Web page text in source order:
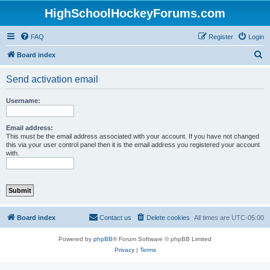
HighSchoolHockeyForums.com
FAQ Login
Register
Board index
Send activation email
Username:
Email address:
This must be the email address associated with your account. If you have not changed
this via your user control panel then it is the email address you registered your account
with.
Board index All times are UTC-05:00
Delete cookies
Contact us
Powered by phpBB® Forum Software © phpBB Limited
Privacy| Terms